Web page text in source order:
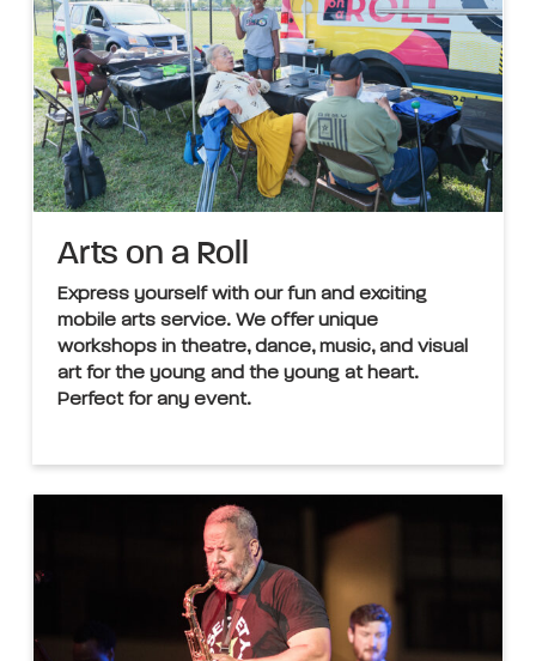
Arts on a Roll
Express yourself with our fun and exciting
mobile arts service. We offer unique
workshops in theatre, dance, music, and visual
art for the young and the young at heart.
Perfect for any event.